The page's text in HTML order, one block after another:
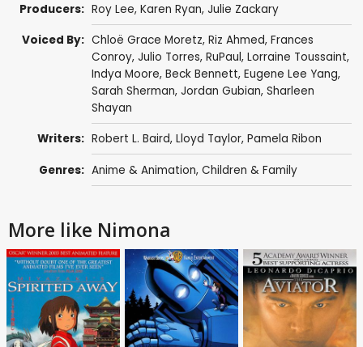
Producers: Roy Lee, Karen Ryan, Julie Zackary
Voiced By: Chloë Grace Moretz, Riz Ahmed, Frances
Conroy, Julio Torres, RuPaul, Lorraine Toussaint,
Indya Moore, Beck Bennett, Eugene Lee Yang,
Sarah Sherman, Jordan Gubian, Sharleen
Shayan
Writers: Robert L. Baird, Lloyd Taylor, Pamela Ribon
Genres: Anime & Animation, Children & Family
More like Nimona